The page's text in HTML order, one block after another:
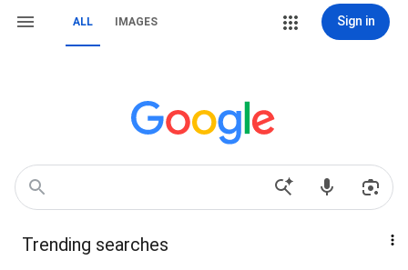
ALL IMAGES Sign in
Trending searches